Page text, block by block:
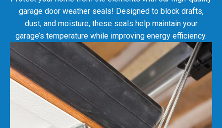
dust, and moisture, these seals help maintain your
garage’s temperature while improving energy efficiency.